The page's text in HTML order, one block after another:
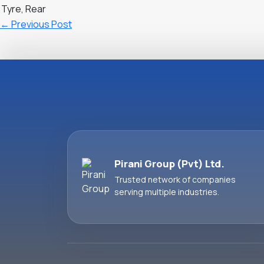
Tyre, Rear
← Previous Post
Pirani Group (Pvt) Ltd.
Trusted network of companies
serving multiple industries.